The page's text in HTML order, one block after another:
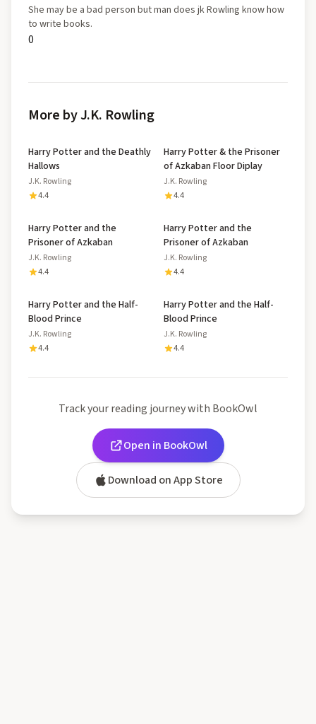
She may be a bad person but man does jk Rowling know how
to write books.
0
More by J.K. Rowling
Harry Potter and the Deathly
Hallows
J.K. Rowling
4.4
Harry Potter & the Prisoner
of Azkaban Floor Diplay
J.K. Rowling
4.4
Harry Potter and the
Prisoner of Azkaban
J.K. Rowling
4.4
Harry Potter and the
Prisoner of Azkaban
J.K. Rowling
4.4
Harry Potter and the Half-
Blood Prince
J.K. Rowling
4.4
Harry Potter and the Half-
Blood Prince
J.K. Rowling
4.4
Track your reading journey with BookOwl
Open in BookOwl
Download on App Store